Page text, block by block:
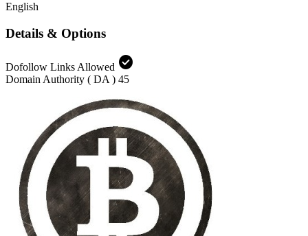
English
Details & Options
Dofollow Links Allowed check_circle
Domain Authority ( DA ) 45